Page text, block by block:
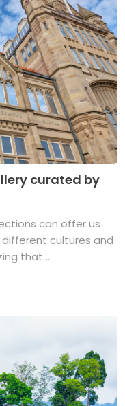
curated by
can offer us
cultures and
that ...